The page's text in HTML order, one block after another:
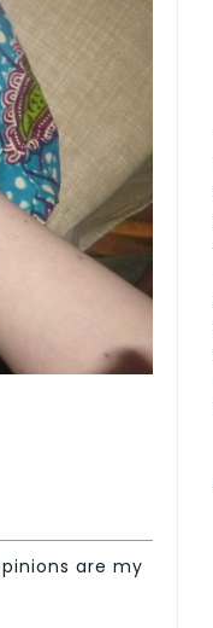
are my